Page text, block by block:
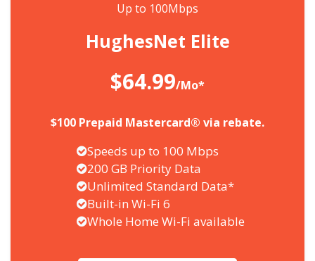
Up to 100Mbps
HughesNet Elite
$64.99/Mo*
$100 Prepaid Mastercard® via rebate.
Speeds up to 100 Mbps
200 GB Priority Data
Unlimited Standard Data*
Built-in Wi-Fi 6
Whole Home Wi-Fi available